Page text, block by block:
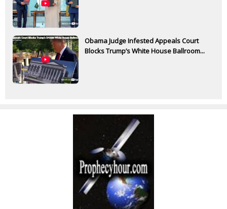
Obama Judge Infested Appeals Court
Blocks Trump’s White House Ballroom...